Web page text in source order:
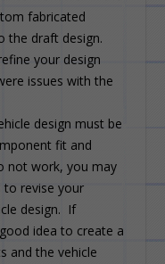
fabricated
the draft design.
your design
issues with the
design must be
fit and
not work, you may
to revise your
design. If
idea to create a
and the vehicle